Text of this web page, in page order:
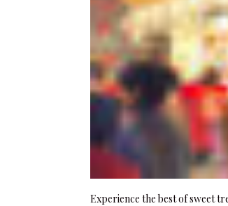
Experience the best of sweet